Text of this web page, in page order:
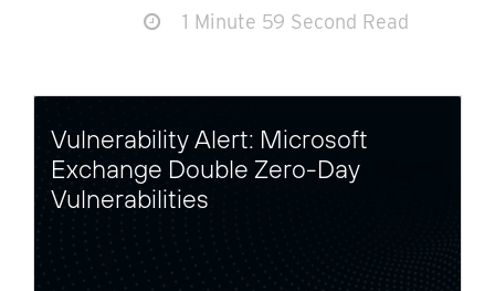
1 Minute 59 Second Read
Vulnerability Alert: Microsoft
Exchange Double Zero-Day
Vulnerabilities